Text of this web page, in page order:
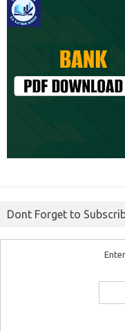
Dont Forget to